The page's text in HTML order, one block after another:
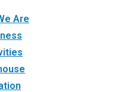
Are